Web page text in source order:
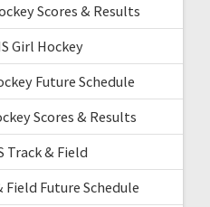
Scores & Results
Girl Hockey
Future Schedule
Scores & Results
Track & Field
Field Future Schedule